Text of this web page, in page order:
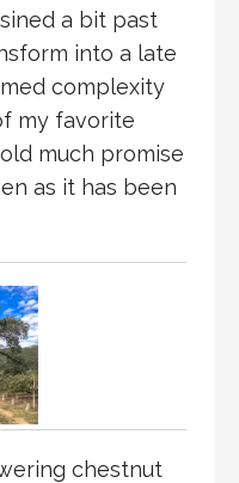
a bit past
into a late
complexity
my favorite
much promise
as it has been
chestnut